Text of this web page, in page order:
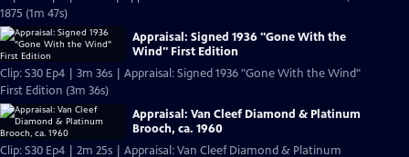
1875 (1m 47s)
Appraisal: Signed 1936 "Gone With the
Wind" First Edition
Clip: S30 Ep4 | 3m 36s | Appraisal: Signed 1936 "Gone With the Wind"
First Edition (3m 36s)
Appraisal: Van Cleef Diamond & Platinum
Brooch, ca. 1960
Clip: S30 Ep4 | 2m 25s | Appraisal: Van Cleef Diamond & Platinum